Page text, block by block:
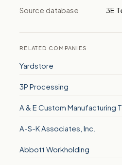
Source database 3E
RELATED COMPANIES
Yardstore
3P Processing
A & E Custom Manufacturing
A-S-K Associates, Inc.
Abbott Workholding